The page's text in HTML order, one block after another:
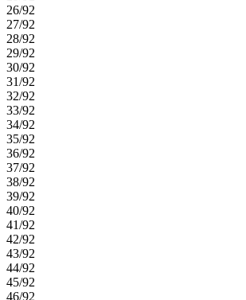
26/92
27/92
28/92
29/92
30/92
31/92
32/92
33/92
34/92
35/92
36/92
37/92
38/92
39/92
40/92
41/92
42/92
43/92
44/92
45/92
46/92